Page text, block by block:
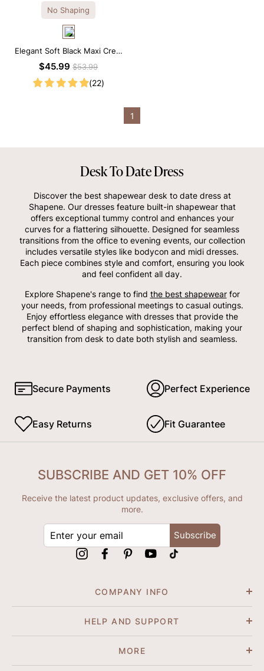
No Shaping
Elegant Soft Black Maxi Crew
Collar Sleeveless Dress
$45.99$53.99
(22)
1
Desk To Date Dress
Discover the best shapewear desk to date dress at
Shapene. Our dresses feature built-in shapewear that
offers exceptional tummy control and enhances your
curves for a flattering silhouette. Designed for seamless
transitions from the office to evening events, our collection
includes versatile styles like bodycon and midi dresses.
Each piece combines style and comfort, ensuring you look
and feel confident all day.
Explore Shapene's range to find the best shapewearfor
your needs, from professional meetings to casual outings.
Enjoy effortless elegance with dresses that provide the
perfect blend of shaping and sophistication, making your
transition from desk to date both stylish and seamless.
Secure Payments Perfect Experience
Easy Returns Fit Guarantee
COMPANY INFO
HELP AND SUPPORT
MORE
SUBSCRIBE AND GET 10% OFF
Receive the latest product updates, exclusive offers, and
more.
Subscribe
InstagramFacebookPinterestYouTube